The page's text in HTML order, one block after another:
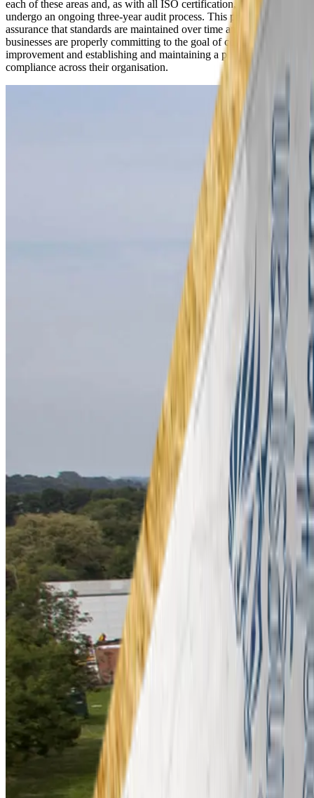
each of these areas and, as with all ISO certification, they must
undergo an ongoing three-year audit process. This provides
assurance that standards are maintained over time and that
businesses are properly committing to the goal of continual
improvement and establishing and maintaining a positive culture of
compliance across their organisation.